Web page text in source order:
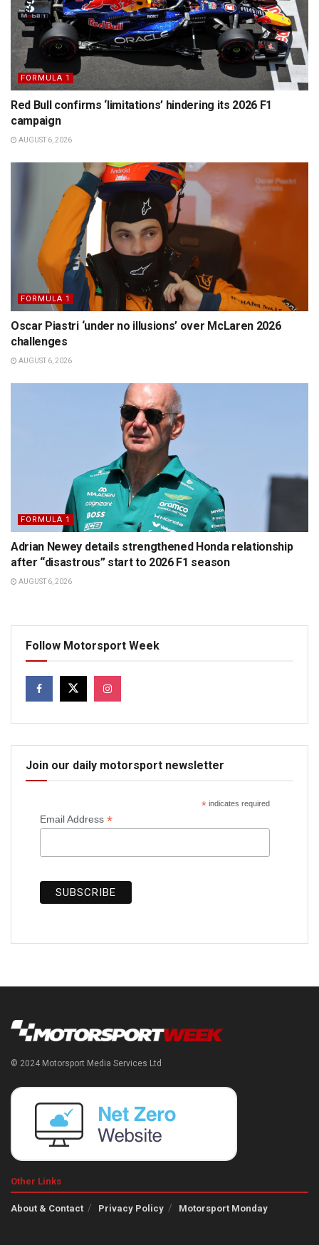
FORMULA 1
Red Bull confirms ‘limitations’ hindering its 2026 F1
campaign
AUGUST 6, 2026
FORMULA 1
Oscar Piastri ‘under no illusions’ over McLaren 2026
challenges
AUGUST 6, 2026
FORMULA 1
Adrian Newey details strengthened Honda relationship
after “disastrous” start to 2026 F1 season
AUGUST 6, 2026
Follow Motorsport Week
Join our daily motorsport newsletter
*indicates required
Email Address *
© 2024 Motorsport Media Services Ltd
Other Links
About & Contact Privacy Policy Motorsport Monday